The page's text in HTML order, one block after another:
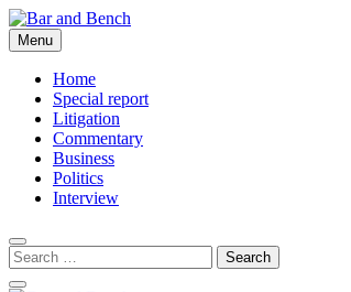
Skip
to
content
Bar and Bench
Menu
Home
Special report
Litigation
Commentary
Business
Politics
Interview